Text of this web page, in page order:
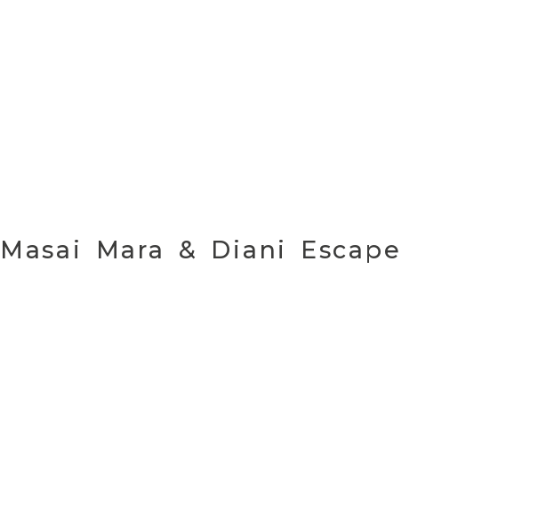
Masai Mara & Diani Escape